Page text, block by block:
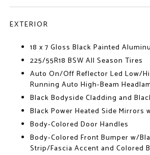
EXTERIOR
18 x 7 Gloss Black Painted
225/55R18 BSW All Season Tires
Auto On/Off Reflector Led Low/
Running Auto High-Beam
Black Bodyside Cladding and
Black Power Heated Side Mirrors
Body-Colored Door Handles
Body-Colored Front Bumper w/
Strip/Fascia Accent and Colored